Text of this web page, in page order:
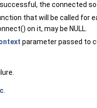
successful, the connected
that will be called for
on it, may be NULL.
parameter passed to
.